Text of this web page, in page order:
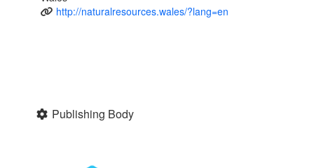
http://naturalresources.wales/?lang=en
Publishing Body